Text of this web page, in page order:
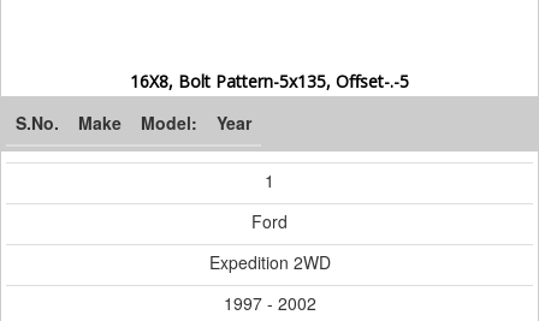
16X8, Bolt Pattern-5x135, Offset-.-5
S.No. Make Model: Year
1
Ford
Expedition 2WD
1997 - 2002